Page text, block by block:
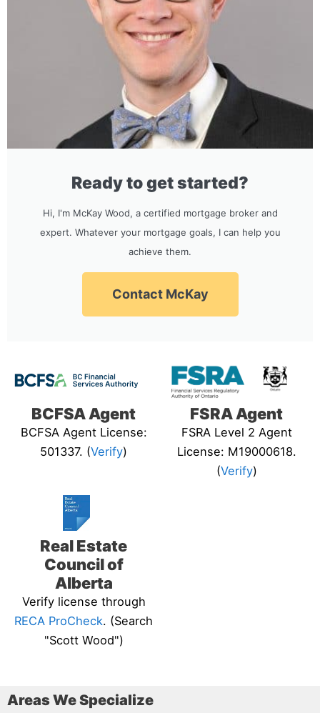
Ready to get started?
Hi, I'm McKay Wood, a certified mortgage broker and
expert. Whatever your mortgage goals, I can help you
achieve them.
Contact McKay
BCFSA Agent
BCFSA Agent License:
501337. (Verify)
FSRA Agent
FSRA Level 2 Agent
License: M19000618.
(Verify)
Real Estate
Council of
Alberta
Verify license through
RECA ProCheck. (Search
"Scott Wood")
Areas We Specialize